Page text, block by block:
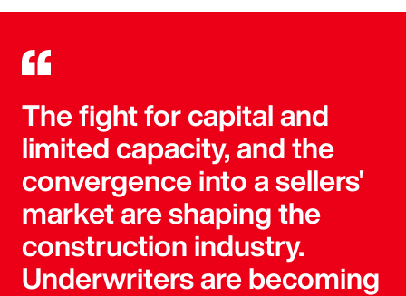
The fight for capital and
limited capacity, and the
convergence into a sellers'
market are shaping the
construction industry.
Underwriters are becoming